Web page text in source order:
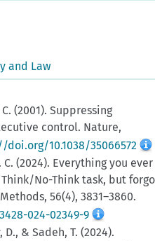
and Law
(2001). Suppressing
control. Nature,
10.1038/35066572
C. (2024). Everything you ever
No-Think task, but
56(4), 3831–3860.
024-02349-9
D., & Sadeh, T. (2024).